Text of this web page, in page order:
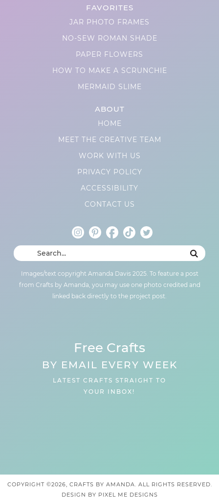
FAVORITES
JAR PHOTO FRAMES
NO-SEW ROMAN SHADE
PAPER FLOWERS
HOW TO MAKE A SCRUNCHIE
MERMAID SLIME
ABOUT
HOME
MEET THE CREATIVE TEAM
WORK WITH US
PRIVACY POLICY
ACCESSIBILITY
CONTACT US
Images/text copyright Amanda Davis 2025. To feature a post
from Crafts by Amanda, you may use one photo credited and
linked back directly to the project post.
Free Crafts
BY EMAIL EVERY WEEK
LATEST CRAFTS STRAIGHT TO
YOUR INBOX!
COPYRIGHT ©2026, CRAFTS BY AMANDA. ALL RIGHTS RESERVED.
DESIGN BY PIXEL ME DESIGNS